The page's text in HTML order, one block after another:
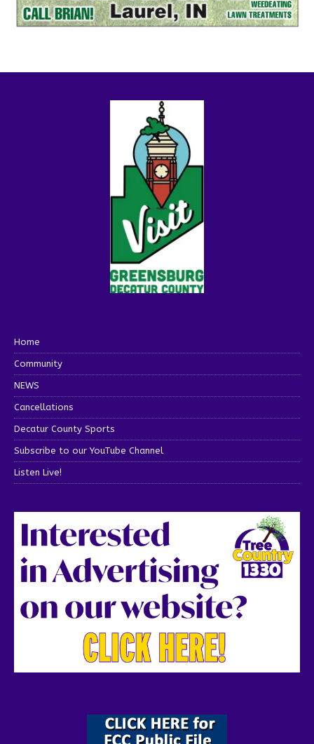
Home
Community
NEWS
Cancellations
Decatur County Sports
Subscribe to our YouTube Channel
Listen Live!